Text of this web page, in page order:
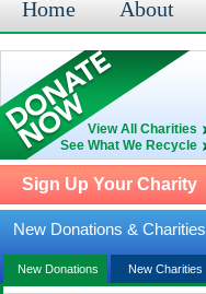
Home About
View All Charities
See What We Recycle
Sign Up Your Charity
New Donations & Charities
New Donations New Charities